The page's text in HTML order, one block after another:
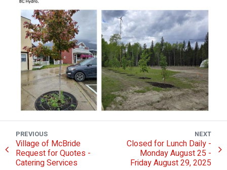
PREVIOUS
Village of McBride
Request for Quotes -
Catering Services
NEXT
Closed for Lunch Daily -
Monday August 25 -
Friday August 29, 2025